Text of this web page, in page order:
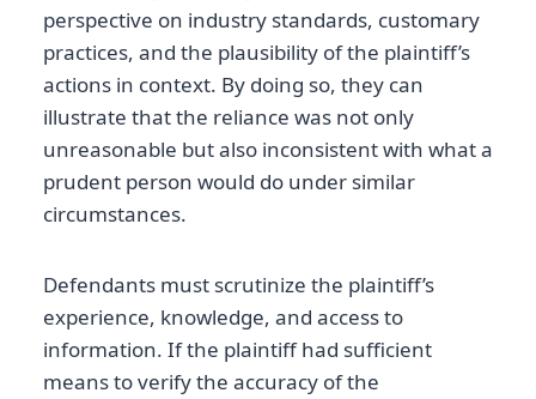
perspective on industry standards, customary
practices, and the plausibility of the plaintiff’s
actions in context. By doing so, they can
illustrate that the reliance was not only
unreasonable but also inconsistent with what a
prudent person would do under similar
circumstances.
Defendants must scrutinize the plaintiff’s
experience, knowledge, and access to
information. If the plaintiff had sufficient
means to verify the accuracy of the